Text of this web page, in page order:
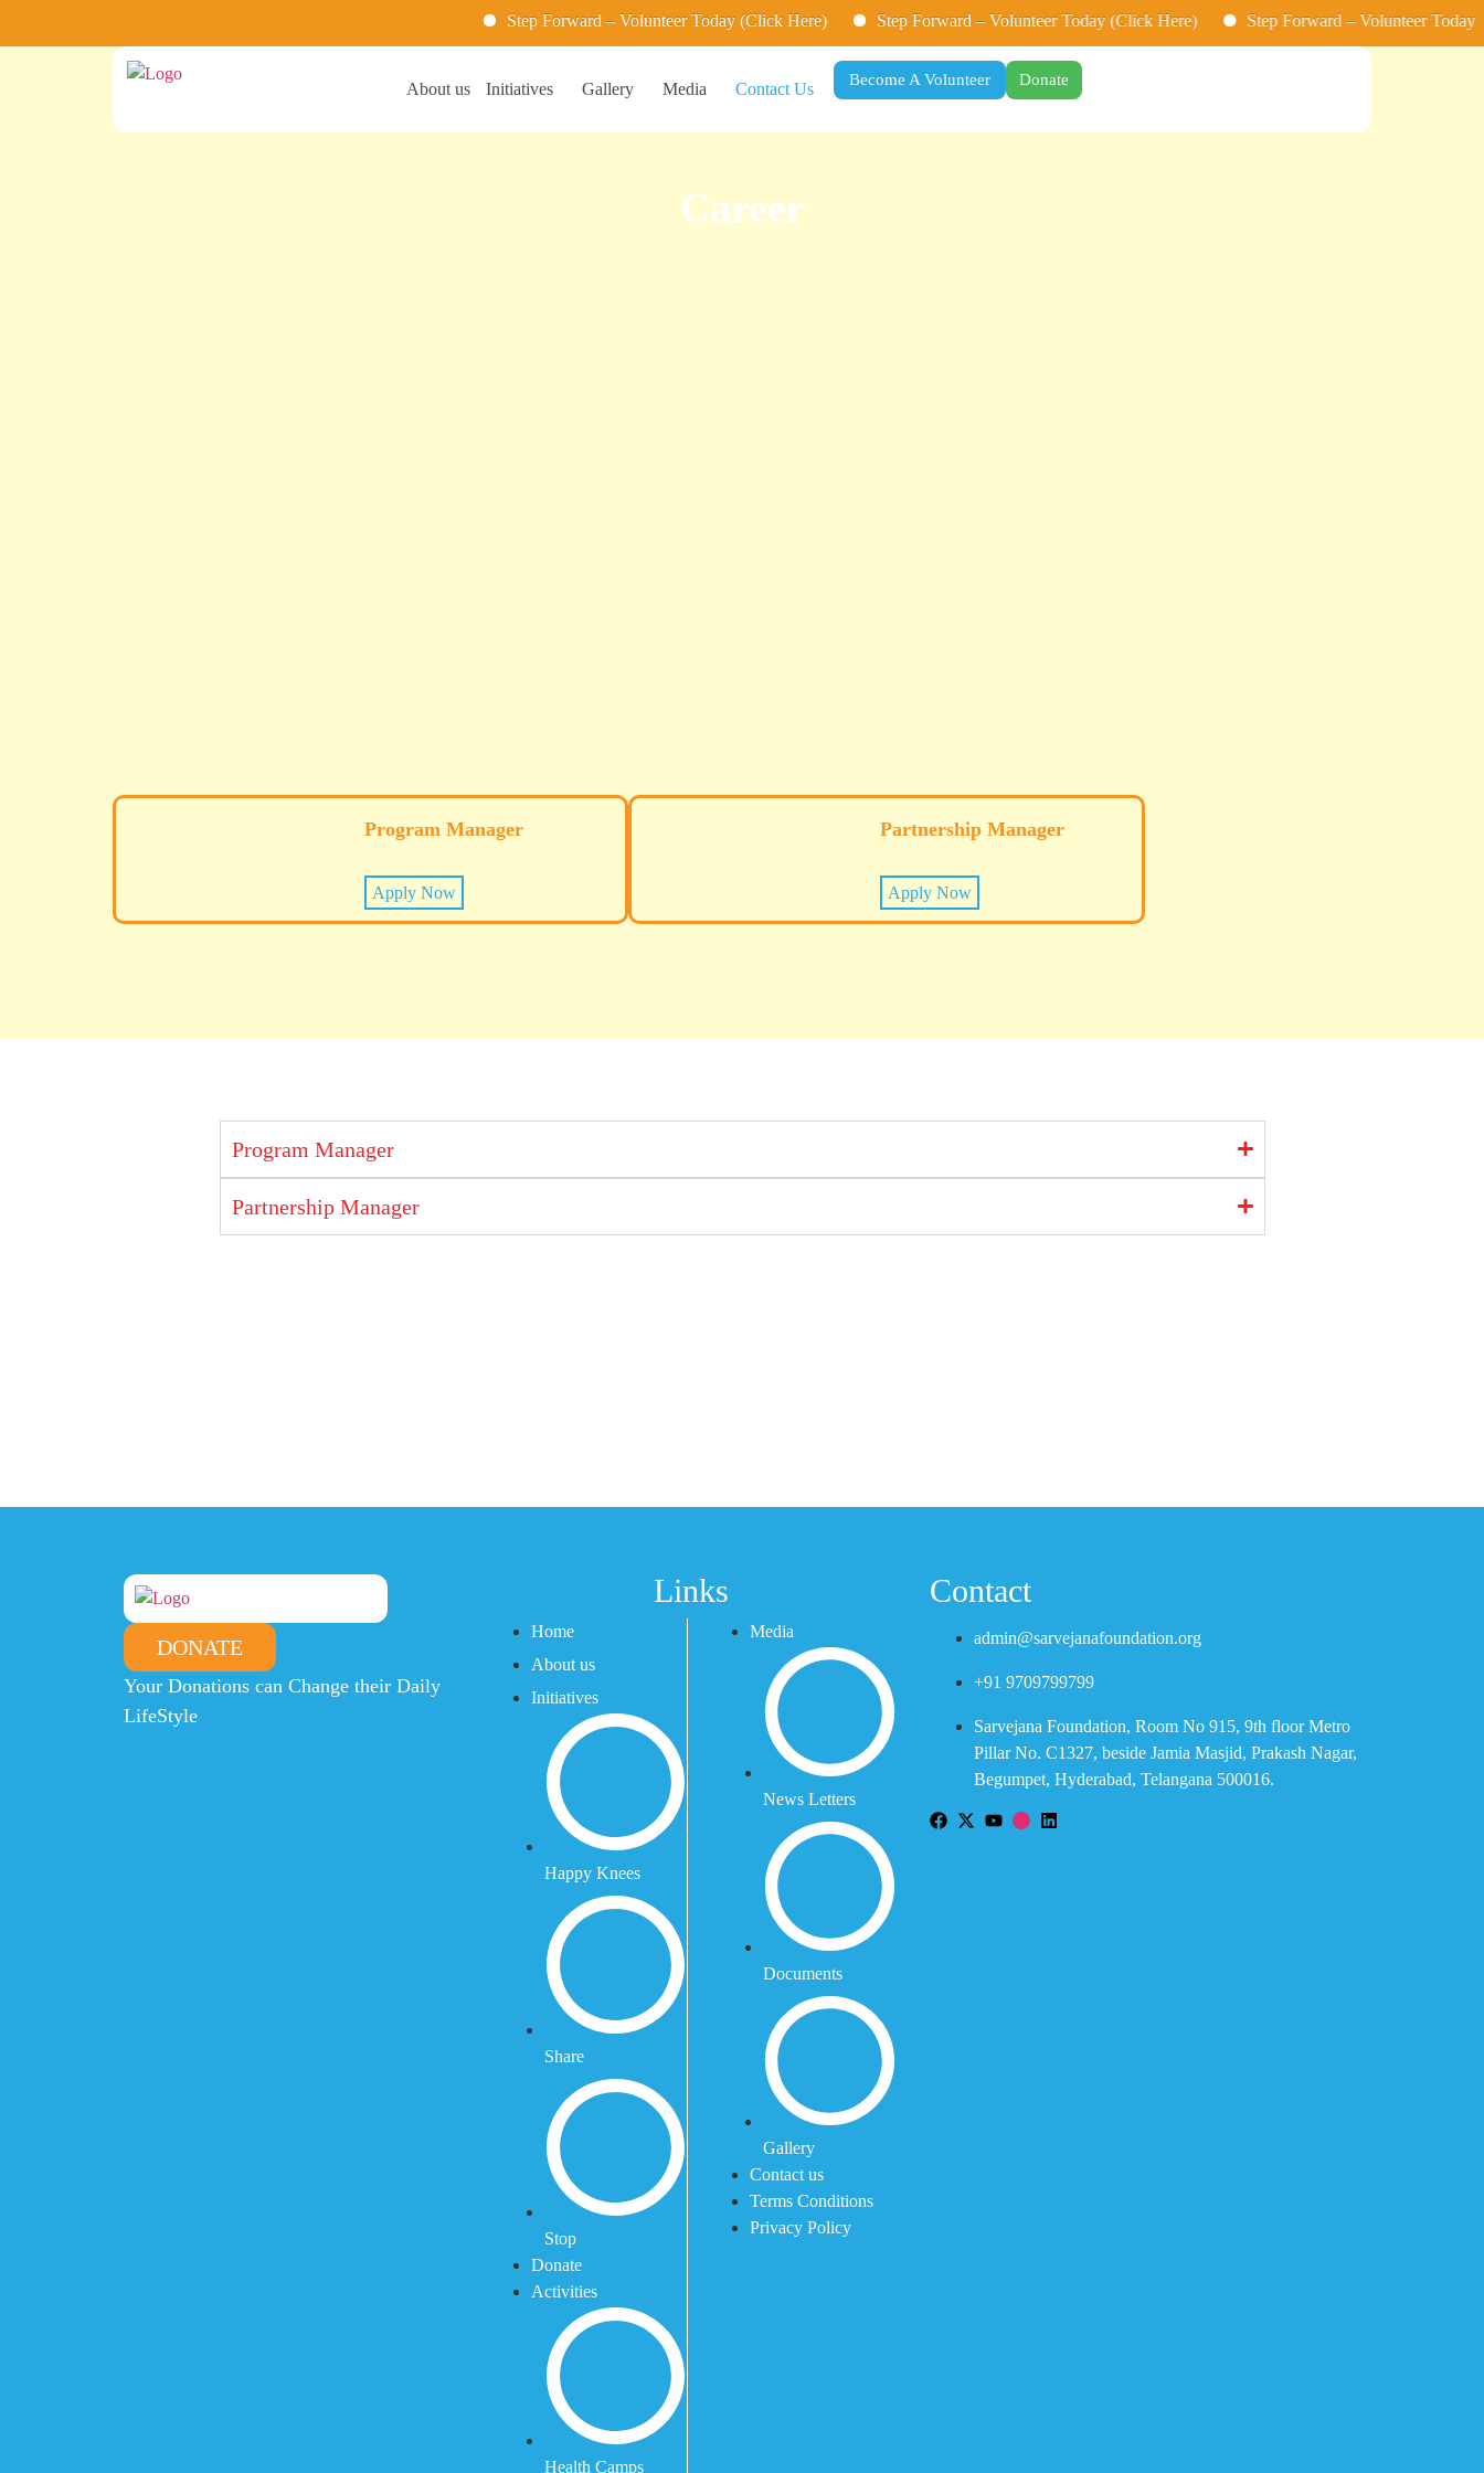
Step Forward – Volunteer Today (Click Here) Step Forward – Volunteer Today (Click Here) Step Forward – Volunteer Today
About us Initiatives Gallery Media Contact Us Become A Volunteer Donate
Career
Program Manager
Apply Now
Partnership Manager
Apply Now
Program Manager
Partnership Manager
DONATE
Your Donations can Change their Daily
LifeStyle
Links
Home
About us
Initiatives
Happy Knees
Share
Stop
Donate
Activities
Health Camps
Media
News Letters
Documents
Gallery
Contact us
Terms Conditions
Privacy Policy
Contact
admin@sarvejanafoundation.org
+91 9709799799
Sarvejana Foundation, Room No 915, 9th floor Metro
Pillar No. C1327, beside Jamia Masjid, Prakash Nagar,
Begumpet, Hyderabad, Telangana 500016.